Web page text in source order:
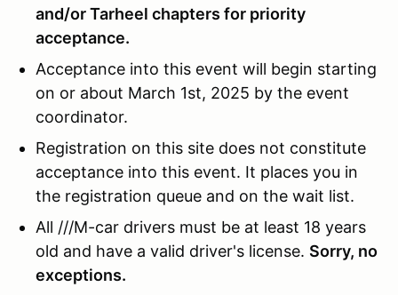
and/or Tarheel chapters for priority
acceptance.
Acceptance into this event will begin starting
on or about March 1st, 2025 by the event
coordinator.
Registration on this site does not constitute
acceptance into this event. It places you in
the registration queue and on the wait list.
All ///M-car drivers must be at least 18 years
old and have a valid driver's license. Sorry, no
exceptions.